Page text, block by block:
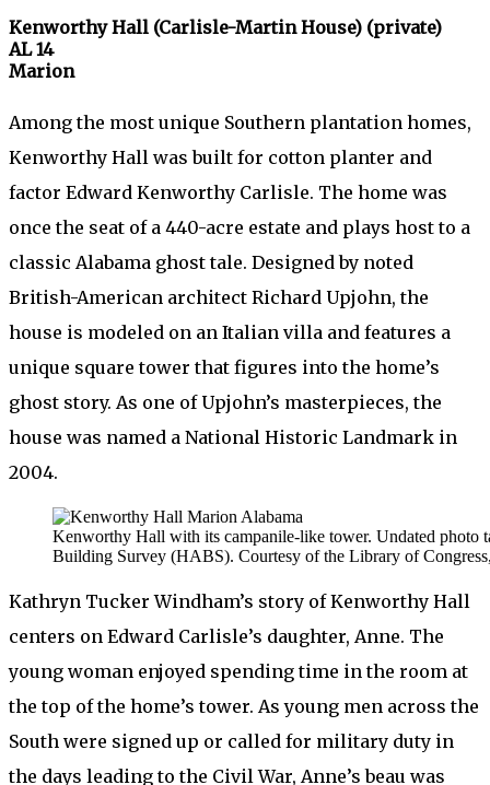
Kenworthy Hall (Carlisle-Martin House) (private)
AL 14
Marion
Among the most unique Southern plantation homes,
Kenworthy Hall was built for cotton planter and
factor Edward Kenworthy Carlisle. The home was
once the seat of a 440-acre estate and plays host to a
classic Alabama ghost tale. Designed by noted
British-American architect Richard Upjohn, the
house is modeled on an Italian villa and features a
unique square tower that figures into the home’s
ghost story. As one of Upjohn’s masterpieces, the
house was named a National Historic Landmark in
2004.
Kenworthy Hall with its campanile-like tower. Undated photo
Building Survey (HABS). Courtesy of the Library of
Kathryn Tucker Windham’s story of Kenworthy Hall
centers on Edward Carlisle’s daughter, Anne. The
young woman enjoyed spending time in the room at
the top of the home’s tower. As young men across the
South were signed up or called for military duty in
the days leading to the Civil War, Anne’s beau was